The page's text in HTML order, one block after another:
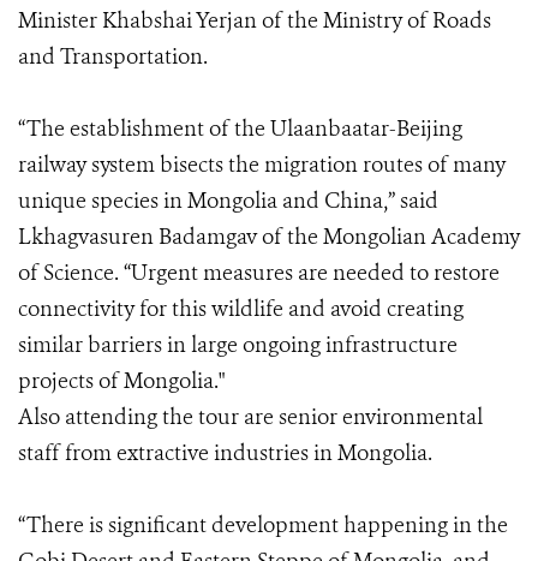
Minister Khabshai Yerjan of the Ministry of Roads
and Transportation.
“The establishment of the Ulaanbaatar-Beijing
railway system bisects the migration routes of many
unique species in Mongolia and China,” said
Lkhagvasuren Badamgav of the Mongolian Academy
of Science. “Urgent measures are needed to restore
connectivity for this wildlife and avoid creating
similar barriers in large ongoing infrastructure
projects of Mongolia."
Also attending the tour are senior environmental
staff from extractive industries in Mongolia.
“There is significant development happening in the